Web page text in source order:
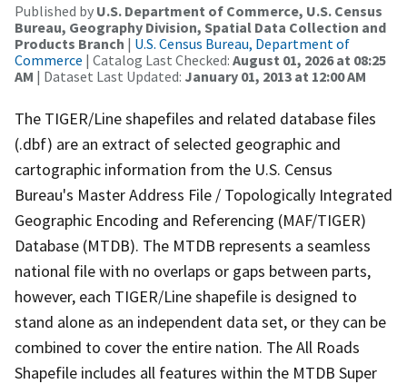
Published by U.S. Department of Commerce, U.S. Census
Bureau, Geography Division, Spatial Data Collection and
Products Branch | U.S. Census Bureau, Department of
Commerce | Catalog Last Checked: August 01, 2026 at 08:25
AM | Dataset Last Updated: January 01, 2013 at 12:00 AM
The TIGER/Line shapefiles and related database files
(.dbf) are an extract of selected geographic and
cartographic information from the U.S. Census
Bureau's Master Address File / Topologically Integrated
Geographic Encoding and Referencing (MAF/TIGER)
Database (MTDB). The MTDB represents a seamless
national file with no overlaps or gaps between parts,
however, each TIGER/Line shapefile is designed to
stand alone as an independent data set, or they can be
combined to cover the entire nation. The All Roads
Shapefile includes all features within the MTDB Super